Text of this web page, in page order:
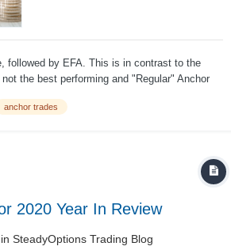
followed by EFA. This is in contrast to the
the best performing and "Regular" Anchor
better than Diversified. Given that I'm pretty
anchor trades
2020 Year In Review
SteadyOptions Trading Blog